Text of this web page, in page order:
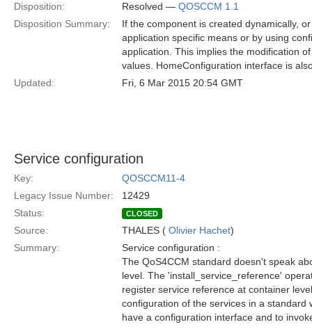
Disposition:
Resolved — QOSCCM 1.1
Disposition Summary:
If the component is created dynamically,
application specific means or by using
application. This implies the modification
values. HomeConfiguration interface is
Updated:
Fri, 6 Mar 2015 20:54 GMT
Service configuration
Key:
QOSCCM11-4
Legacy Issue Number:
12429
Status:
CLOSED
Source: THALES ( Olivier Hachet)
Summary:
Service configuration :
The QoS4CCM standard doesn't speak
level. The 'install_service_reference'
register service reference at container
configuration of the services in a standard
have a configuration interface and to